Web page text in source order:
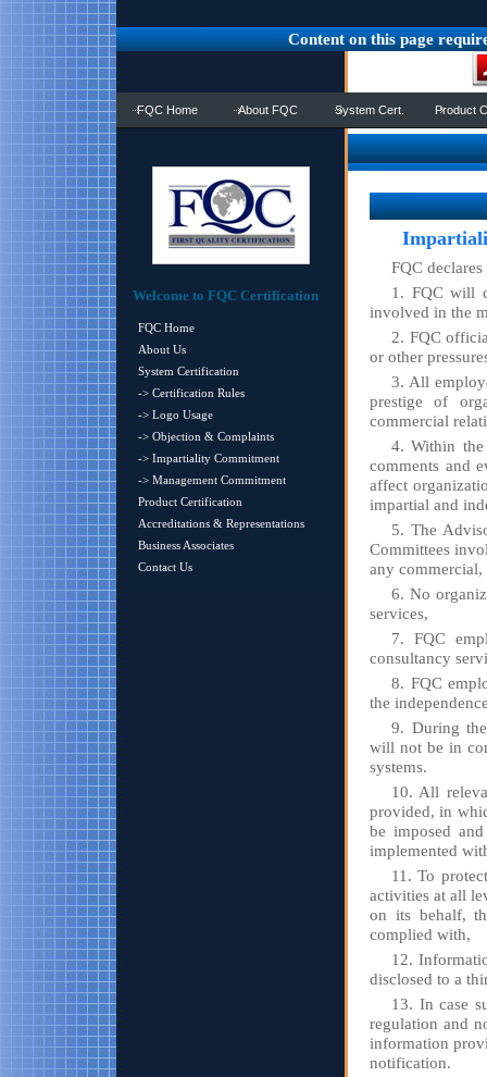
Content on this page
FQC Home About FQC System Cert. Product
Welcome to FQC Certification
FQC Home
About Us
System Certification
-> Certification Rules
-> Logo Usage
-> Objection & Complaints
-> Impartiality Commitment
-> Management Commitment
Product Certification
Accreditations & Representations
Business Associates
Contact Us
FQC
1. FQC will
involved in the
2. FQC
or other
3. All
prestige of
commercial
4. Within the
comments and
affect
impartial and
5. The
Committees
any commercial,
6. No
services,
7. FQC
consultancy
8. FQC
the
9. During
will not be in
systems.
10. All
provided, in
be imposed
implemented
11. To
activities at all
on its behalf,
complied with,
12.
disclosed to a
13. In case
regulation and
information
notification.